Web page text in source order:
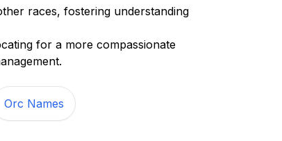
races, fostering understanding
for a more compassionate
Orc Names